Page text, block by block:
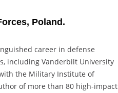
Poland.
career in defense
including Vanderbilt University
with the Military Institute of
of more than 80 high-impact